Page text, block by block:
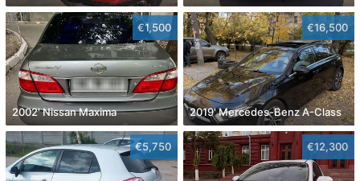
€1,500
2002' Nissan Maxima
€16,500
2019' Mercedes-Benz A-Class
€5,750 €12,300